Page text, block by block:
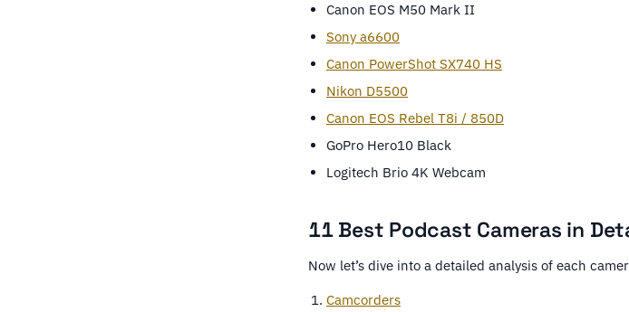
Canon EOS M50 Mark II
Sony a6600
Canon PowerShot SX740 HS
Nikon D5500
Canon EOS Rebel T8i / 850D
GoPro Hero10 Black
Logitech Brio 4K Webcam
11 Best Podcast Cameras in
Now let’s dive into a detailed analysis of each
Camcorders